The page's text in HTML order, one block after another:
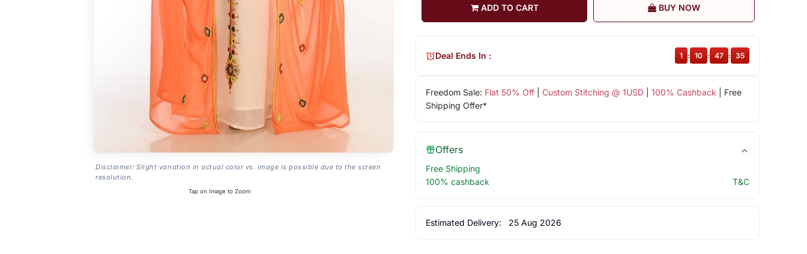
Disclaimer: Slight variation in actual color vs. image is possible due to the screen
resolution.
Tap on Image to Zoom
ADD TO CART BUY NOW
Freedom Sale: Flat 50% Off| Custom Stitching @ 1USD| 100% Cashback | Free
Shipping Offer*
Deal Ends In : 1 : 10 : 47 : 34
Offers
Free Shipping
100% cashback
T&C
Estimated Delivery: 25 Aug 2026